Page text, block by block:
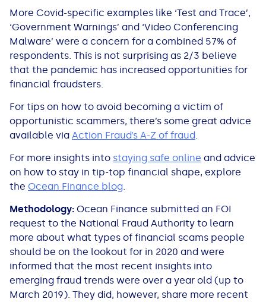
More Covid-specific examples like ‘Test and Trace’,
‘Government Warnings’ and ‘Video Conferencing
Malware’ were a concern for a combined 57% of
respondents. This is not surprising as 2/3 believe
that the pandemic has increased opportunities for
financial fraudsters.
For tips on how to avoid becoming a victim of
opportunistic scammers, there’s some great advice
available via Action Fraud’s A-Z of fraud
For more insights into staying safe online and advice
on how to stay in tip-top financial shape, explore
the Ocean Finance blog
Methodology: Ocean Finance submitted an FOI
request to the National Fraud Authority to learn
more about what types of financial scams people
should be on the lookout for in 2020 and were
informed that the most recent insights into
emerging fraud trends were over a year old (up to
March 2019). They did, however, share more recent